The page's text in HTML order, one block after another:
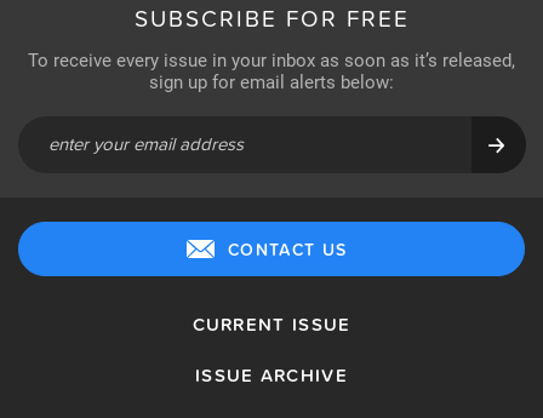
SUBSCRIBE FOR FREE
To receive every issue in your inbox as soon as it’s released,
sign up for email alerts below:
CONTACT US
CURRENT ISSUE
ISSUE ARCHIVE